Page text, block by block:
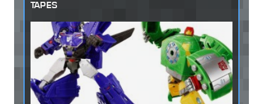
TAPES